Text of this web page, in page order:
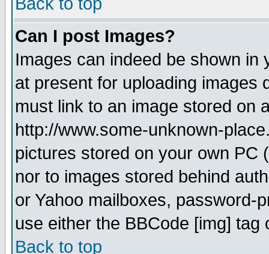
Can I post Images?
Images can indeed be shown in
at present for uploading images
must link to an image stored on
http://www.some-unknown-
pictures stored on your own PC
nor to images stored behind
or Yahoo mailboxes, password-
use either the BBCode [img]
Back to top